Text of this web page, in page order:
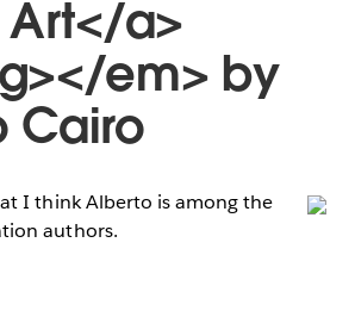
Art</a>
em> by
Cairo
I think Alberto is among the
authors.